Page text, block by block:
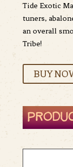
Tide Exotic
tuners,
an overall
Tribe!
BUY